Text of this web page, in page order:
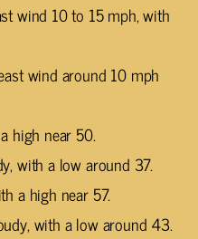
wind 10 to 15 mph, with
wind around 10 mph
high near 50.
with a low around 37.
a high near 57.
with a low around 43.